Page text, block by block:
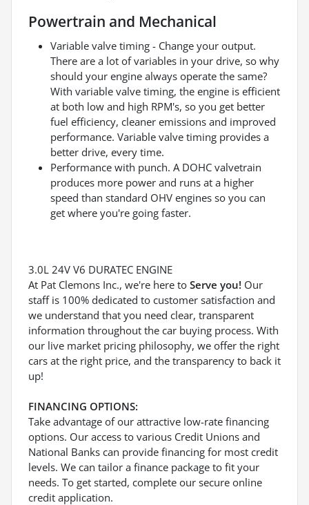
Powertrain and Mechanical
Variable valve timing - Change your output.
There are a lot of variables in your drive, so why
should your engine always operate the same?
With variable valve timing, the engine is efficient
at both low and high RPM's, so you get better
fuel efficiency, cleaner emissions and improved
performance. Variable valve timing provides a
better drive, every time.
Performance with punch. A DOHC valvetrain
produces more power and runs at a higher
speed than standard OHV engines so you can
get where you're going faster.
3.0L 24V V6 DURATEC ENGINE
At Pat Clemons Inc., we're here to Serve you! Our
staff is 100% dedicated to customer satisfaction and
we understand that you need clear, transparent
information throughout the car buying process. With
our live market pricing philosophy, we offer the right
cars at the right price, and the transparency to back it
up!
FINANCING OPTIONS:
Take advantage of our attractive low-rate financing
options. Our access to various Credit Unions and
National Banks can provide financing for most credit
levels. We can tailor a finance package to fit your
needs. To get started, complete our secure online
credit application.